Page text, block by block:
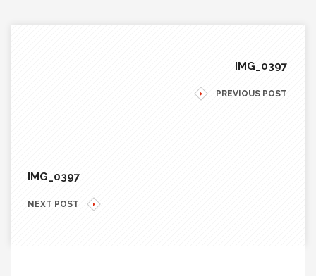
IMG_0397
PREVIOUS POST
IMG_0397
NEXT POST